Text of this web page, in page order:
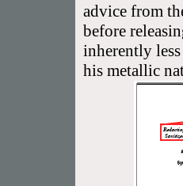
advice from
before
inherently
his metallic